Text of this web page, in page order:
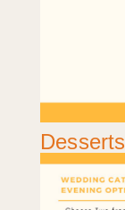
Desserts